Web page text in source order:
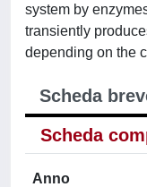
system by
transiently
depending on the
Scheda
Scheda
Anno